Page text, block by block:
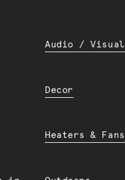
Audio / Visual
Decor
Heaters & Fans